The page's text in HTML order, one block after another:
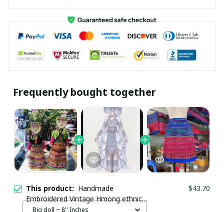
Frequently bought together
This product: Handmade
Embroidered Vintage Hmong ethnic
doll with Brocade Patterns/ Hill tribe
$43.70
Big doll ~ 8'' Inches